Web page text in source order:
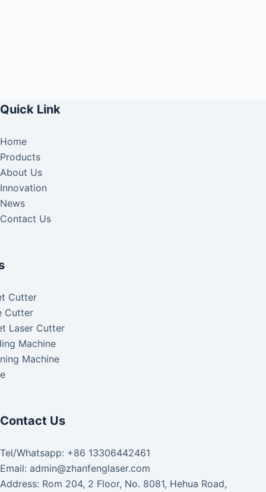
Quick Link
Home
Products
About Us
Innovation
News
Contact Us
Cutter
Cutter
Laser Cutter
Machine
Machine
Contact Us
Tel/Whatsapp: +86 13306442461
Email: admin@zhanfenglaser.com
Address: Rom 204, 2 Floor, No. 8081, Hehua Road,